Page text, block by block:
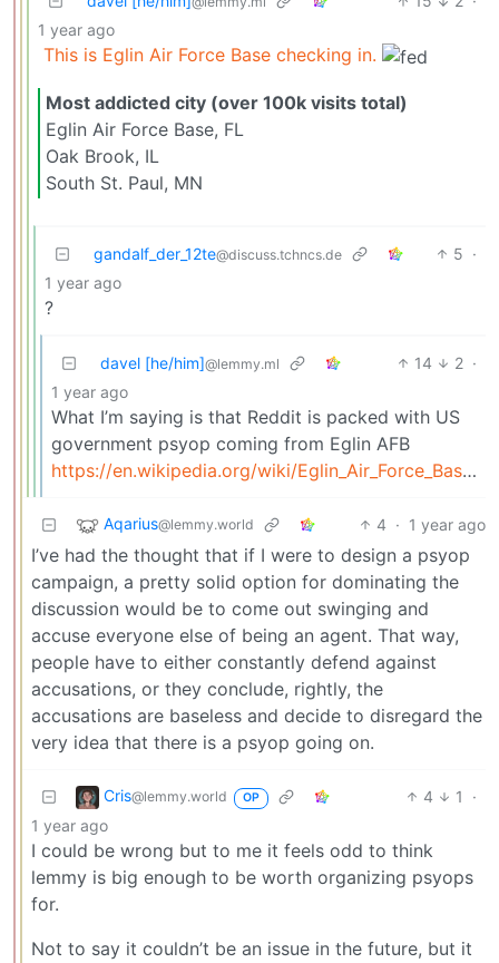
1 year ago
This is Eglin Air Force Base checking in.
Most addicted city (over 100k visits total)
Eglin Air Force Base, FL
Oak Brook, IL
South St. Paul, MN
gandalf_der_12te@discuss.tchncs.de 5 ·
1 year ago
?
davel [he/him]@lemmy.ml 14 2 ·
1 year ago
What I’m saying is that Reddit is packed with US
government psyop coming from Eglin AFB
https://en.wikipedia.org/wiki/Eglin_Air_Force_Base#Department_of_Defense
Aqarius@lemmy.world 4 · 1 year ago
I’ve had the thought that if I were to design a psyop
campaign, a pretty solid option for dominating the
discussion would be to come out swinging and
accuse everyone else of being an agent. That way,
people have to either constantly defend against
accusations, or they conclude, rightly, the
accusations are baseless and decide to disregard the
very idea that there is a psyop going on.
Cris@lemmy.world OP 4 1
·
1 year ago
I could be wrong but to me it feels odd to think
lemmy is big enough to be worth organizing psyops
for.
Not to say it couldn’t be an issue in the future, but it